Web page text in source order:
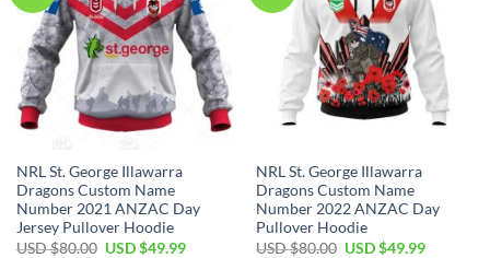
NRL St. George Illawarra
Dragons Custom Name
Number 2021 ANZAC Day
Jersey Pullover Hoodie
USD $80.00 Original
USD $49.99Current
NRL St. George Illawarra
Dragons Custom Name
Number 2022 ANZAC Day
Pullover Hoodie
USD $80.00 Original
USD $49.99Current